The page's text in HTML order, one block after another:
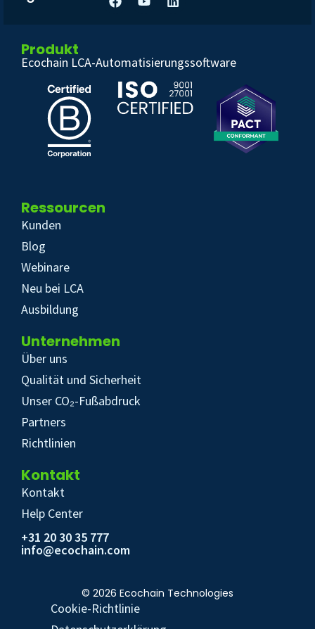
Produkt
Ecochain LCA-Automatisierungssoftware
Ressourcen
Kunden
Blog
Webinare
Neu bei LCA
Ausbildung
Unternehmen
Über uns
Qualität und Sicherheit
Unser CO₂-Fußabdruck
Partners
Richtlinien
Kontakt
Kontakt
Help Center
+31 20 30 35 777
info@ecochain.com
© 2026 Ecochain Technologies
Cookie-Richtlinie